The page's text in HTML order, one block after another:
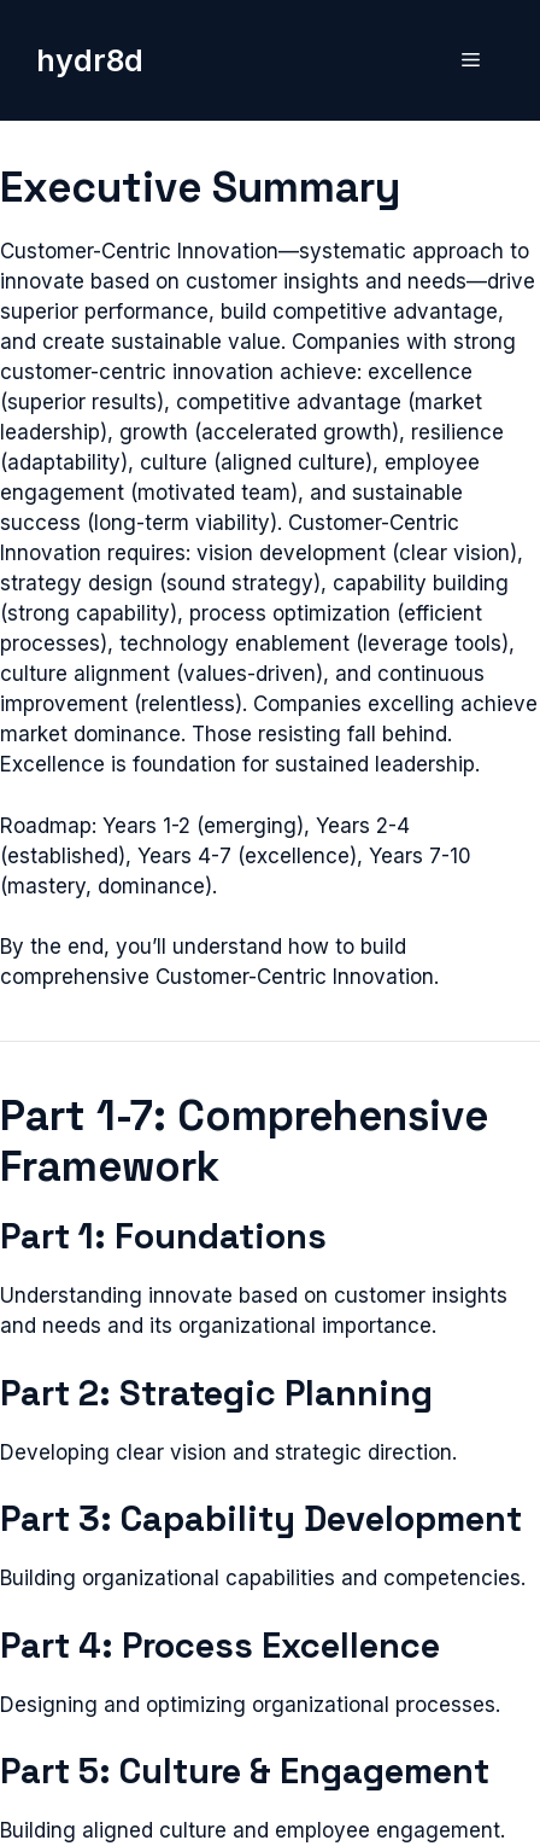
contenthydr8d Menu
Executive Summary
Customer-Centric Innovation—systematic approach to
innovate based on customer insights and needs—drive
superior performance, build competitive advantage,
and create sustainable value. Companies with strong
customer-centric innovation achieve: excellence
(superior results), competitive advantage (market
leadership), growth (accelerated growth), resilience
(adaptability), culture (aligned culture), employee
engagement (motivated team), and sustainable
success (long-term viability). Customer-Centric
Innovation requires: vision development (clear vision),
strategy design (sound strategy), capability building
(strong capability), process optimization (efficient
processes), technology enablement (leverage tools),
culture alignment (values-driven), and continuous
improvement (relentless). Companies excelling achieve
market dominance. Those resisting fall behind.
Excellence is foundation for sustained leadership.
Roadmap: Years 1-2 (emerging), Years 2-4
(established), Years 4-7 (excellence), Years 7-10
(mastery, dominance).
By the end, you’ll understand how to build
comprehensive Customer-Centric Innovation.
Part 1-7: Comprehensive
Framework
Part 1: Foundations
Understanding innovate based on customer insights
and needs and its organizational importance.
Part 2: Strategic Planning
Developing clear vision and strategic direction.
Part 3: Capability Development
Building organizational capabilities and competencies.
Part 4: Process Excellence
Designing and optimizing organizational processes.
Part 5: Culture & Engagement
Building aligned culture and employee engagement.